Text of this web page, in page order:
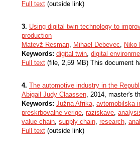
Full text (outside link)
3. Using digital twin technology to
production
Matevž Resman, Mihael Debevec, Niko
Keywords: digital twin, digital
Full text (file, 2,59 MB) This document
4. The automotive industry in the
Abigail Judy Claassen, 2014, master's
Keywords: Južna Afrika, avtomobilska
preskrbovalne verige, raziskave,
value chain, supply chain, research,
Full text (outside link)